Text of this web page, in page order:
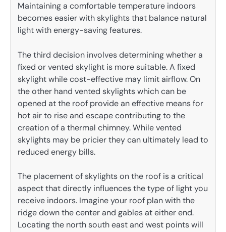
Maintaining a comfortable temperature indoors
becomes easier with skylights that balance natural
light with energy-saving features.
The third decision involves determining whether a
fixed or vented skylight is more suitable. A fixed
skylight while cost-effective may limit airflow. On
the other hand vented skylights which can be
opened at the roof provide an effective means for
hot air to rise and escape contributing to the
creation of a thermal chimney. While vented
skylights may be pricier they can ultimately lead to
reduced energy bills.
The placement of skylights on the roof is a critical
aspect that directly influences the type of light you
receive indoors. Imagine your roof plan with the
ridge down the center and gables at either end.
Locating the north south east and west points will